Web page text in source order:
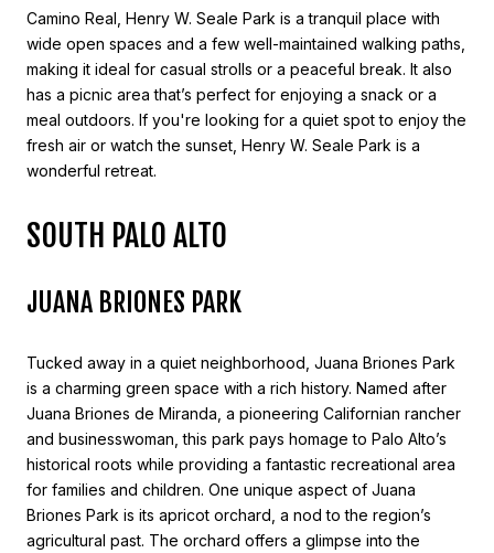
Camino Real, Henry W. Seale Park is a tranquil place with
wide open spaces and a few well-maintained walking paths,
making it ideal for casual strolls or a peaceful break. It also
has a picnic area that’s perfect for enjoying a snack or a
meal outdoors. If you're looking for a quiet spot to enjoy the
fresh air or watch the sunset, Henry W. Seale Park is a
wonderful retreat.
SOUTH PALO ALTO
JUANA BRIONES PARK
Tucked away in a quiet neighborhood, Juana Briones Park
is a charming green space with a rich history. Named after
Juana Briones de Miranda, a pioneering Californian rancher
and businesswoman, this park pays homage to Palo Alto’s
historical roots while providing a fantastic recreational area
for families and children. One unique aspect of Juana
Briones Park is its apricot orchard, a nod to the region’s
agricultural past. The orchard offers a glimpse into the